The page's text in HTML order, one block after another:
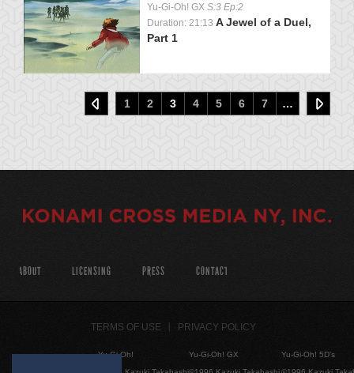
Yu-Gi-Oh! GX S:3 Ep:2
Duration: 21:13 A Jewel of a Duel,
Part 1
1 2 3 4 5 6 7 …
ABOUT LICENSING PRESS CONTACT
TERMS OF USE PRIVACY POLICY
Yu-Gi-Oh!
Yu-Gi-Oh! GX
Yu-Gi-Oh! 5D's